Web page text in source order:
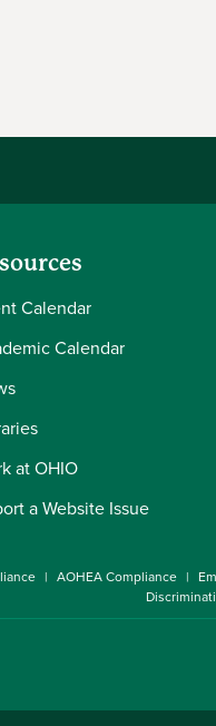
Calendar
Calendar
at OHIO
a Website Issue
AOHEA Compliance